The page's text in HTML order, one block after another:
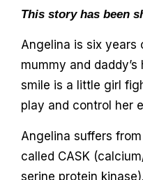
This story has been
Angelina is six years
mummy and
smile is a little girl
play and control her
Angelina suffers
called CASK
serine protein